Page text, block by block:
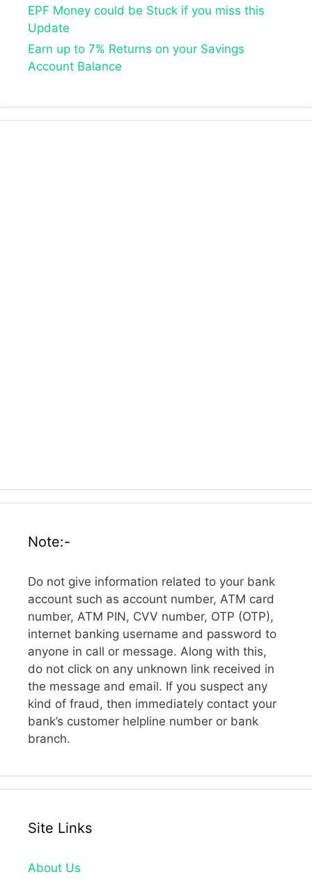
EPF Money could be Stuck if you miss this
Update
Earn up to 7% Returns on your Savings
Account Balance
Note:-
Do not give information related to your bank
account such as account number, ATM card
number, ATM PIN, CVV number, OTP (OTP),
internet banking username and password to
anyone in call or message. Along with this,
do not click on any unknown link received in
the message and email. If you suspect any
kind of fraud, then immediately contact your
bank’s customer helpline number or bank
branch.
Site Links
About Us